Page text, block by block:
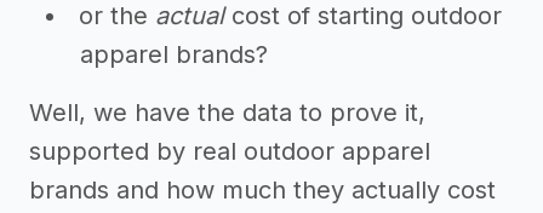
or the actualcost of starting outdoor
apparel brands?
Well, we have the data to prove it,
supported by real outdoor apparel
brands and how much they actually cost